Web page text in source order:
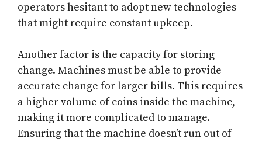
operators hesitant to adopt new technologies
that might require constant upkeep.
Another factor is the capacity for storing
change. Machines must be able to provide
accurate change for larger bills. This requires
a higher volume of coins inside the machine,
making it more complicated to manage.
Ensuring that the machine doesn’t run out of